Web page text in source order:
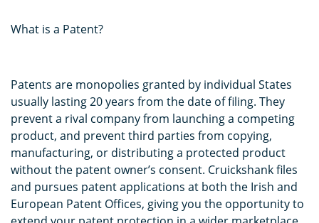
What is a Patent?
Patents are monopolies granted by individual States
usually lasting 20 years from the date of filing. They
prevent a rival company from launching a competing
product, and prevent third parties from copying,
manufacturing, or distributing a protected product
without the patent owner’s consent. Cruickshank files
and pursues patent applications at both the Irish and
European Patent Offices, giving you the opportunity to